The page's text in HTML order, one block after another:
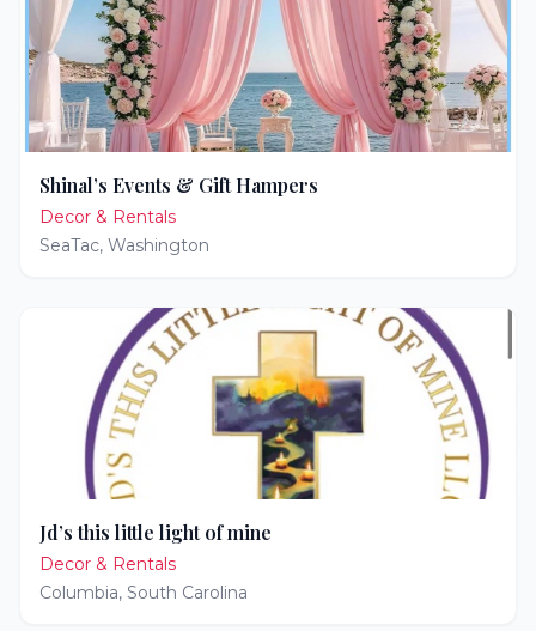
Shinal’s Events & Gift Hampers
Decor & Rentals
SeaTac, Washington
Jd’s this little light of mine
Decor & Rentals
Columbia, South Carolina